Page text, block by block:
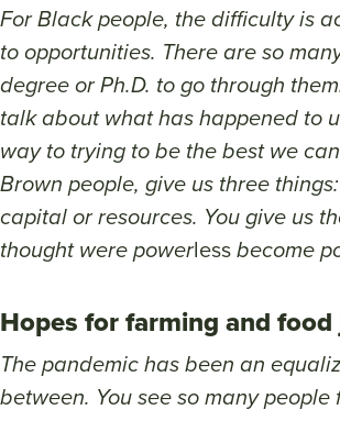
For Black people, the difficulty is
to opportunities. There are so
degree or Ph.D. to go through
talk about what has happened to
way to trying to be the best we
Brown people, give us three
capital or resources. You give us
thought were powerlessbecome
Hopes for farming and
The pandemic has been an
between. You see so many